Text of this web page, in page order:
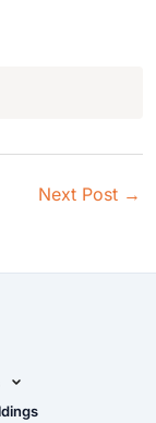
Next Post →
Tool